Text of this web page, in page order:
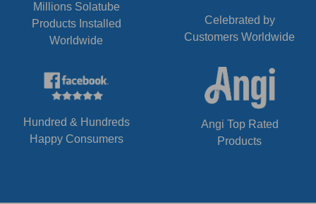
Millions Solatube
Products Installed
Worldwide
Celebrated by
Customers Worldwide
Hundred & Hundreds
Happy Consumers
Angi Top Rated
Products